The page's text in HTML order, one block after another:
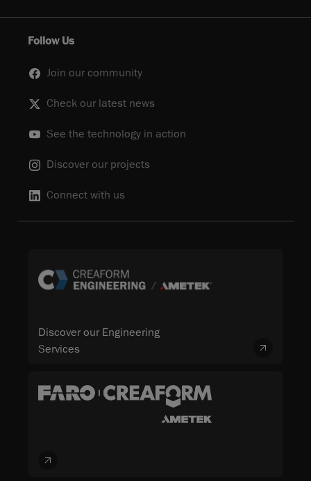
Follow Us
Join our community
Check our latest news
See the technology in action
Discover our projects
Connect with us
Discover our Engineering
Services